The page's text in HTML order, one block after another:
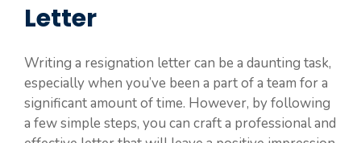
Letter
Writing a resignation letter can be a daunting task,
especially when you’ve been a part of a team for a
significant amount of time. However, by following
a few simple steps, you can craft a professional and